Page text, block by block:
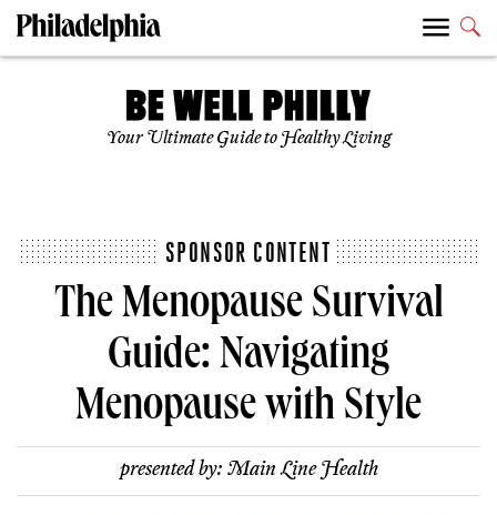
Your Ultimate Guide to Healthy Living
SPONSOR CONTENT
The Menopause Survival
Guide: Navigating
Menopause with Style
presented by: Main Line Health